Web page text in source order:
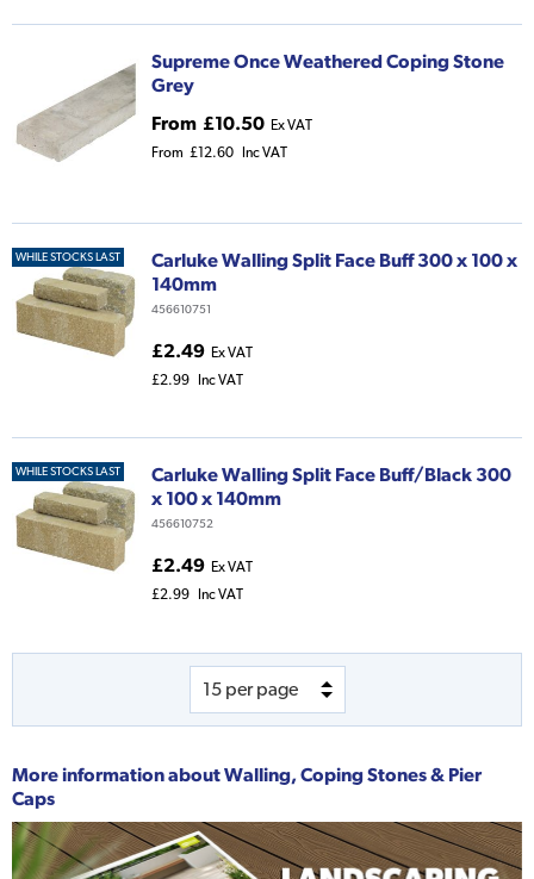
Supreme Once Weathered Coping Stone
Grey
From £10.50 Ex VAT
From £12.60 Inc VAT
WHILE STOCKS LAST
Carluke Walling Split Face Buff 300 x 100 x
140mm
456610751
£2.49 Ex VAT
£2.99
Inc VAT
WHILE STOCKS LAST
Carluke Walling Split Face Buff/Black 300
x 100 x 140mm
456610752
£2.49 Ex VAT
£2.99
Inc VAT
More information aboutWalling, Coping Stones & Pier
Caps